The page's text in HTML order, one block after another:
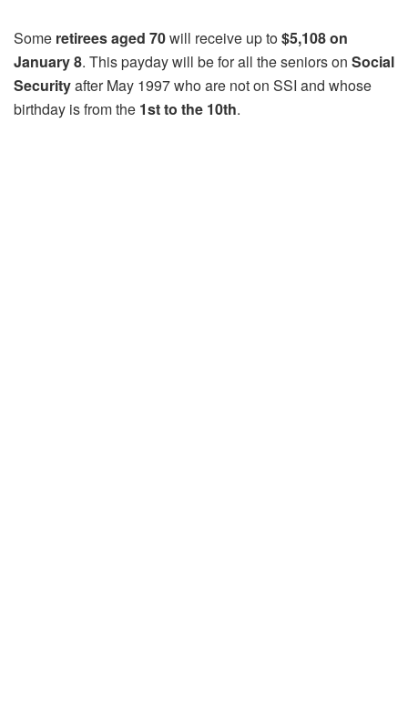
Some retirees aged 70will receive up to$5,108 on
January 8. This payday will be for all the seniors on Social
Securityafter May 1997 who are not on SSI and whose
birthday is from the 1st to the 10th.